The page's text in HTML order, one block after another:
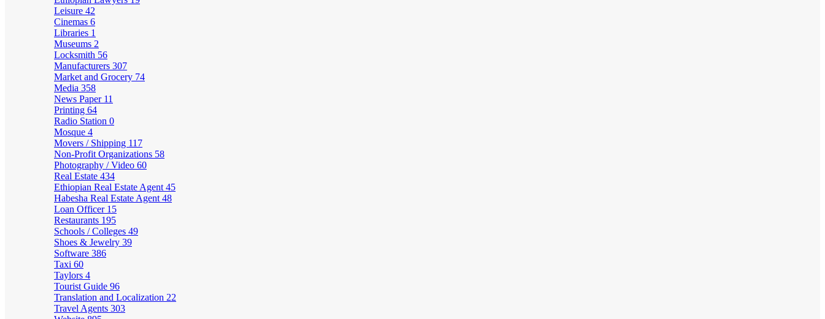
Leisure 42
Cinemas 6
Libraries 1
Museums 2
Locksmith 56
Manufacturers 307
Market and Grocery 74
Media 358
News Paper 11
Printing 64
Radio Station 0
Mosque 4
Movers / Shipping 117
Non-Profit Organizations 58
Photography / Video 60
Real Estate 434
Ethiopian Real Estate Agent 45
Habesha Real Estate Agent 48
Loan Officer 15
Restaurants 195
Schools / Colleges 49
Shoes & Jewelry 39
Software 386
Taxi 60
Taylors 4
Tourist Guide 96
Translation and Localization 22
Travel Agents 303